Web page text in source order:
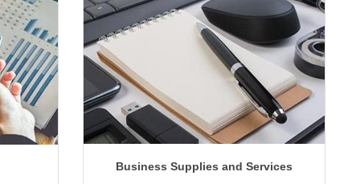
Business Supplies and Services